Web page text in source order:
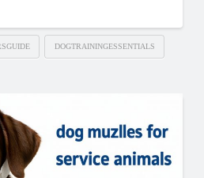
DOGTRAININGESSENTIALS